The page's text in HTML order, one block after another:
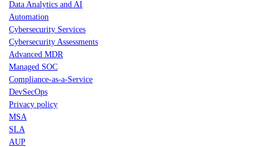
Data Analytics and AI
Automation
Cybersecurity Services
Cybersecurity Assessments
Advanced MDR
Managed SOC
Compliance-as-a-Service
DevSecOps
Privacy policy
MSA
SLA
AUP